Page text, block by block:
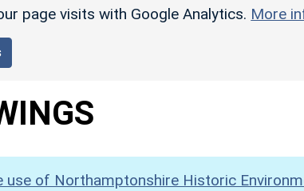
page visits with Google Analytics. More
use of Northamptonshire Historic